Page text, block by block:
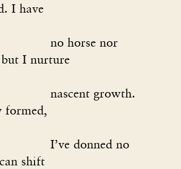
I have
nor
I nurture
growth.
donned no
shift